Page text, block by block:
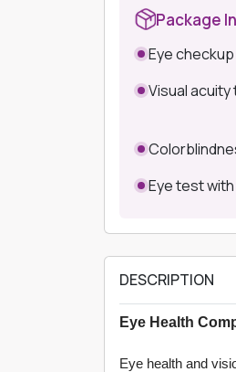
Package
Eye
Visual
Eye test
DESCRIPTION
Eye Health
Eye health and